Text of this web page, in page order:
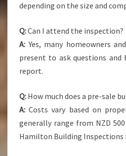
depending on the size and
Q:Can I attend the inspection?
A: Yes, many homeowners
present to ask questions
report.
Q: How much does a pre-sale
A: Costs vary based on
generally range from NZD
Hamilton Building Inspections